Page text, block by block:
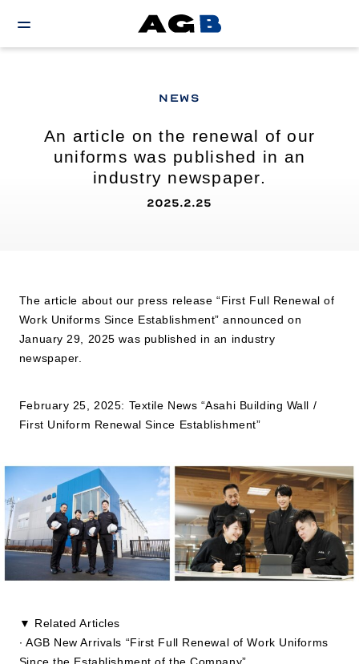
JP
NEWS
An article on the renewal of our
uniforms was published in an
industry newspaper.
2025.2.25
The article about our press release “First Full Renewal of
Work Uniforms Since Establishment” announced on
January 29, 2025 was published in an industry
newspaper.
February 25, 2025: Textile News “Asahi Building Wall /
First Uniform Renewal Since Establishment”
▼ Related Articles
∙ AGB New Arrivals “First Full Renewal of Work Uniforms